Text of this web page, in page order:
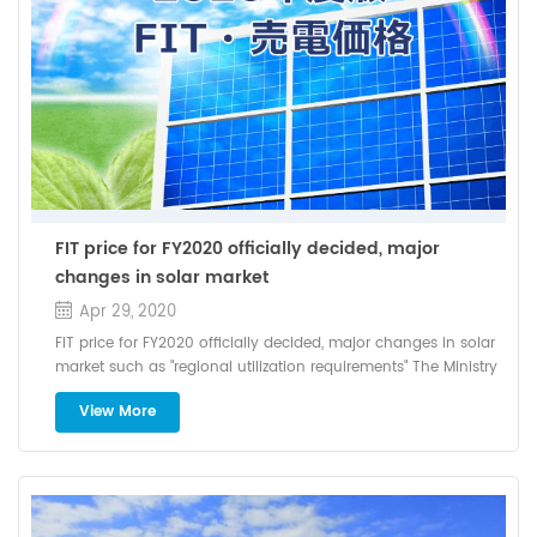
installation method and the slope roof lies in the installation
method of the support. If the structural bearing capacity of
the roof is satisfied, the inclination angle can be raised to
increase the installation angle.
which was the world record at the time, and in September of
the same year, achieved 22.80%, Keep updating records
FIT price for FY2020 officially decided, major
changes in solar market
Apr 29, 2020
FIT price for FY2020 officially decided, major changes in solar
market such as "regional utilization requirements" The Ministry
of Economy, Trade and Industry has announced the purchase
price and levy unit price of the renewable energy fixed price
purchase system (FIT) in FY2020. The levy unit price borne by
utilization requirements" has been established. On March 23,
View More